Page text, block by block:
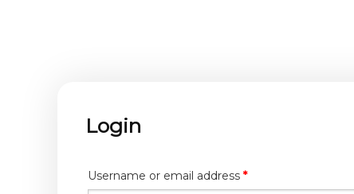
Login
Username or email address *Required